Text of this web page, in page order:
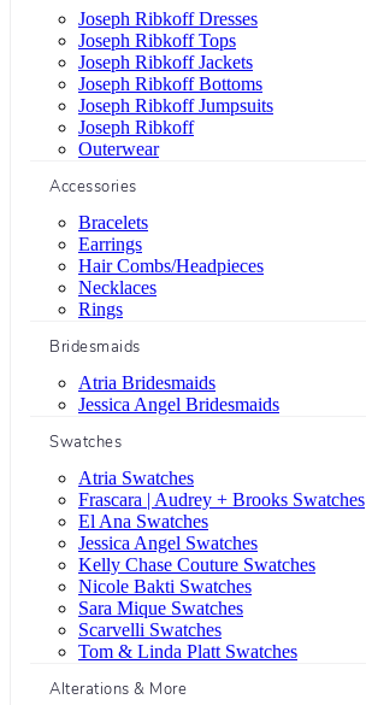
Joseph Ribkoff Dresses
Joseph Ribkoff Tops
Joseph Ribkoff Jackets
Joseph Ribkoff Bottoms
Joseph Ribkoff Jumpsuits
Joseph Ribkoff
Outerwear
Accessories
Bracelets
Earrings
Hair Combs/Headpieces
Necklaces
Rings
Bridesmaids
Atria Bridesmaids
Jessica Angel Bridesmaids
Swatches
Atria Swatches
Frascara | Audrey + Brooks Swatches
El Ana Swatches
Jessica Angel Swatches
Kelly Chase Couture Swatches
Nicole Bakti Swatches
Sara Mique Swatches
Scarvelli Swatches
Tom & Linda Platt Swatches
Alterations & More